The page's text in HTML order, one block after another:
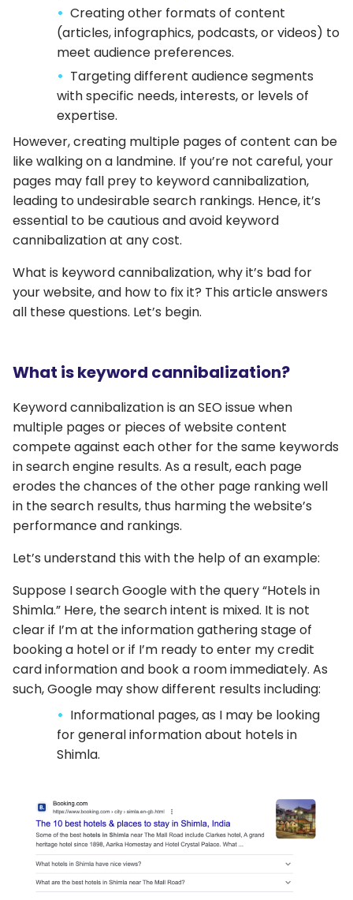
Creating other formats of content
(articles, infographics, podcasts, or videos) to
meet audience preferences.
Targeting different audience segments
with specific needs, interests, or levels of
expertise.
However, creating multiple pages of content can be
like walking on a landmine. If you’re not careful, your
pages may fall prey to keyword cannibalization,
leading to undesirable search rankings. Hence, it’s
essential to be cautious and avoid keyword
cannibalization at any cost.
What is keyword cannibalization, why it’s bad for
your website, and how to fix it? This article answers
all these questions. Let’s begin.
What is keyword cannibalization?
Keyword cannibalization is an SEO issue when
multiple pages or pieces of website content
compete against each other for the same keywords
in search engine results. As a result, each page
erodes the chances of the other page ranking well
in the search results, thus harming the website’s
performance and rankings.
Let’s understand this with the help of an example:
Suppose I search Google with the query “Hotels in
Shimla.” Here, the search intent is mixed. It is not
clear if I’m at the information gathering stage of
booking a hotel or if I’m ready to enter my credit
card information and book a room immediately. As
such, Google may show different results including:
Informational pages, as I may be looking
for general information about hotels in
Shimla.